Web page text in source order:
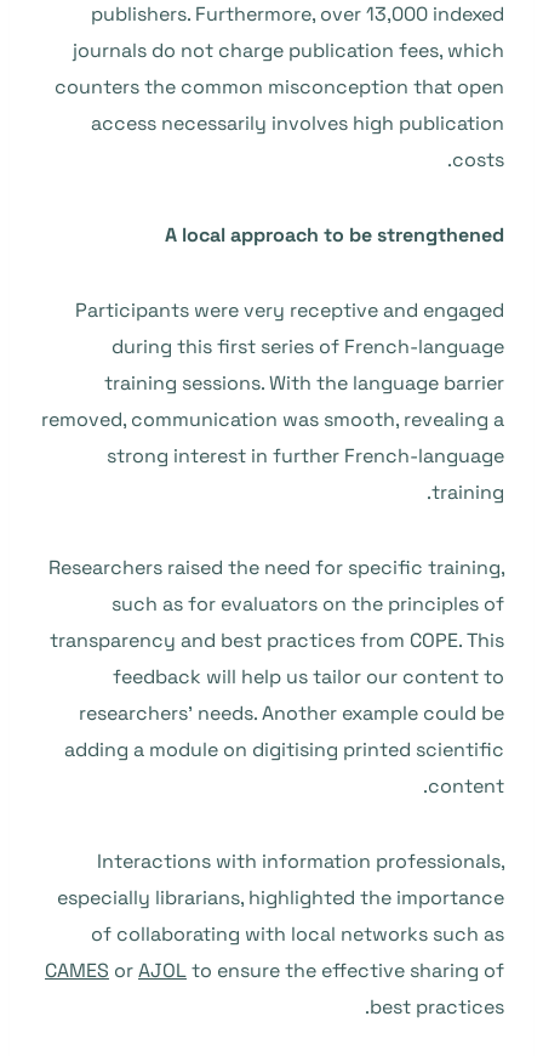
publishers. Furthermore, over 13,000 indexed
journals do not charge publication fees, which
counters the common misconception that open
access necessarily involves high publication
costs.
A local approach to be strengthened
Participants were very receptive and engaged
during this first series of French-language
training sessions. With the language barrier
removed, communication was smooth, revealing a
strong interest in further French-language
training.
Researchers raised the need for specific training,
such as for evaluators on the principles of
transparency and best practices from COPE. This
feedback will help us tailor our content to
researchers’ needs. Another example could be
adding a module on digitising printed scientific
content.
Interactions with information professionals,
especially librarians, highlighted the importance
of collaborating with local networks such as
CAMES orAJOLto ensure the effective sharing of
best practices.